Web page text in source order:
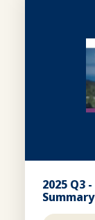
2025 Q3
Summary